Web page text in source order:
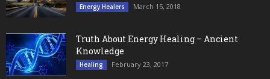
Energy Healers March 15, 2018
Truth About Energy Healing – Ancient
Knowledge
Healing February 23, 2017